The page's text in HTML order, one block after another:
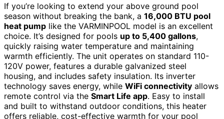
If you’re looking to extend your above ground pool
season without breaking the bank, a 16,000 BTU pool
heat pump like the VARMINPOOL model is an excellent
choice. It’s designed for pools up to 5,400 gallons,
quickly raising water temperature and maintaining
warmth efficiently. The unit operates on standard 110-
120V power, features a durable galvanized steel
housing, and includes safety insulation. Its inverter
technology saves energy, while WiFi connectivity allows
remote control via the Smart Life app. Easy to install
and built to withstand outdoor conditions, this heater
offers reliable, cost-effective warmth for your pool